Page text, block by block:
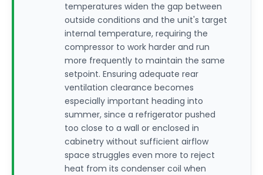
temperatures widen the gap between
outside conditions and the unit's target
internal temperature, requiring the
compressor to work harder and run
more frequently to maintain the same
setpoint. Ensuring adequate rear
ventilation clearance becomes
especially important heading into
summer, since a refrigerator pushed
too close to a wall or enclosed in
cabinetry without sufficient airflow
space struggles even more to reject
heat from its condenser coil when